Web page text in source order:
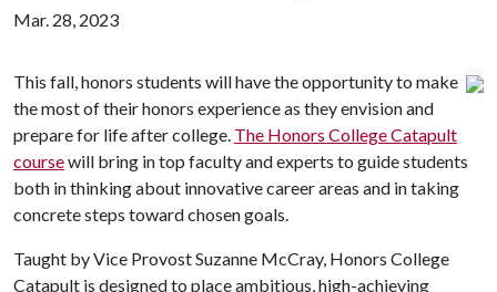
Mar. 28, 2023
This fall, honors students will have the opportunity to make
the most of their honors experience as they envision and
prepare for life after college. The Honors College Catapult
coursewill bring in top faculty and experts to guide students
both in thinking about innovative career areas and in taking
concrete steps toward chosen goals.
Taught by Vice Provost Suzanne McCray, Honors College
Catapult is designed to place ambitious, high-achieving